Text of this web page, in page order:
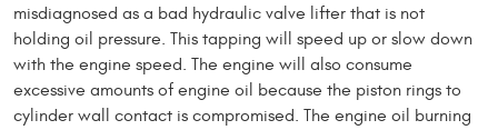
misdiagnosed as a bad hydraulic valve lifter that is not
holding oil pressure. This tapping will speed up or slow down
with the engine speed. The engine will also consume
excessive amounts of engine oil because the piston rings to
cylinder wall contact is compromised. The engine oil burning